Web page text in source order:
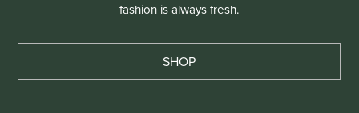
fashion is always fresh.
SHOP